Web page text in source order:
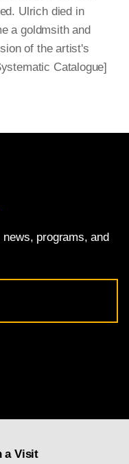
Ulrich died in
a goldmsith and
of the artist's
Catalogue]
programs, and
a Visit